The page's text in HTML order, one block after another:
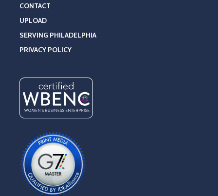
CONTACT
UPLOAD
SERVING PHILADELPHIA
PRIVACY POLICY